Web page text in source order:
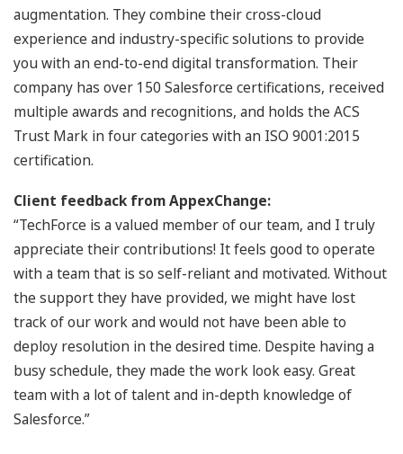
augmentation. They combine their cross-cloud
experience and industry-specific solutions to provide
you with an end-to-end digital transformation. Their
company has over 150 Salesforce certifications, received
multiple awards and recognitions, and holds the ACS
Trust Mark in four categories with an ISO 9001:2015
certification.
Client feedback from AppexChange:
“TechForce is a valued member of our team, and I truly
appreciate their contributions! It feels good to operate
with a team that is so self-reliant and motivated. Without
the support they have provided, we might have lost
track of our work and would not have been able to
deploy resolution in the desired time. Despite having a
busy schedule, they made the work look easy. Great
team with a lot of talent and in-depth knowledge of
Salesforce.”